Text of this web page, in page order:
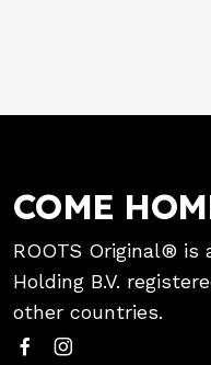
COME
ROOTS Original®
Holding B.V.
other countries.